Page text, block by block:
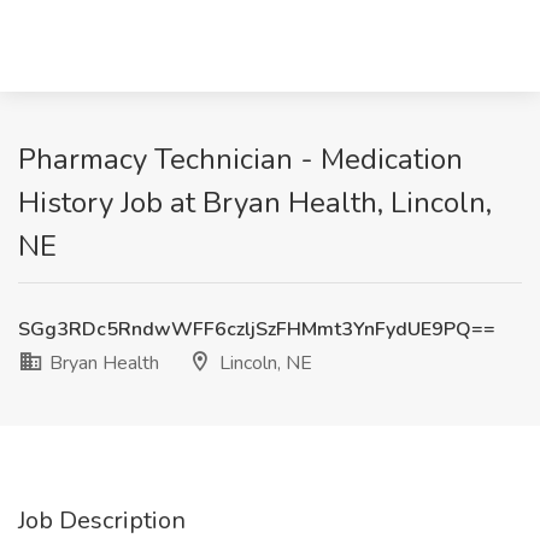
Pharmacy Technician - Medication
History Job at Bryan Health, Lincoln,
NE
SGg3RDc5RndwWFF6czljSzFHMmt3YnFydUE9PQ==
Bryan Health
Lincoln, NE
Job Description